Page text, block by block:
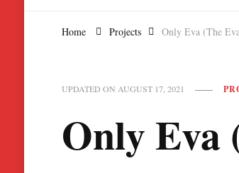
Home Projects Only Eva (The
UPDATED ON AUGUST 17, 2021
Only Eva